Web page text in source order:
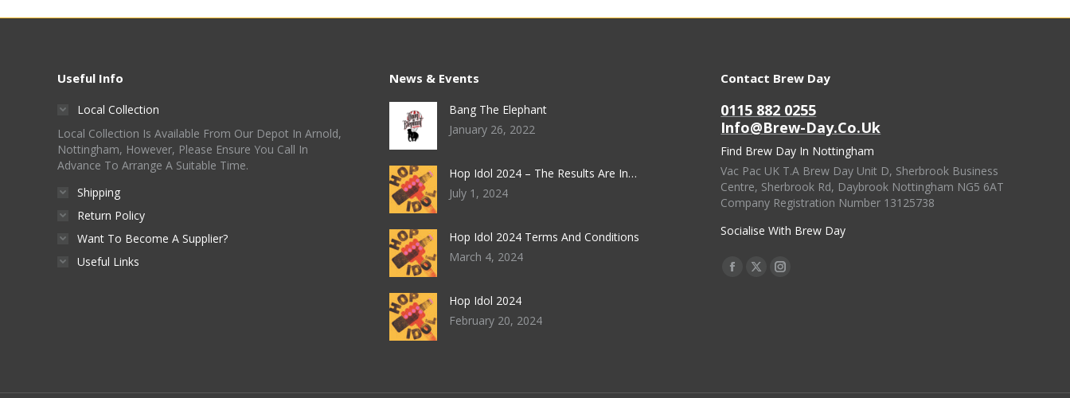
Useful Info
Local Collection
Local Collection Is Available From Our Depot In Arnold,
Nottingham, However, Please Ensure You Call In
Advance To Arrange A Suitable Time.
Shipping
Return Policy
Want To Become A Supplier?
Useful Links
News & Events
Bang The Elephant
January 26, 2022
Hop Idol 2024 – The Results Are In…
July 1, 2024
Hop Idol 2024 Terms And Conditions
March 4, 2024
Hop Idol 2024
February 20, 2024
Contact Brew Day
0115 882 0255
Info@brew-Day.co.uk
Find Brew Day In Nottingham
Vac Pac UK T.A Brew Day Unit D, Sherbrook Business
Centre, Sherbrook Rd, Daybrook Nottingham NG5 6AT
Company Registration Number 13125738
Socialise With Brew Day
Find Us On:
Facebook
X
Instagram